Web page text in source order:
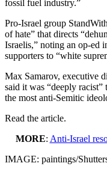
fossil fuel industry.”
Pro-Israel group
of hate” that directs
Israelis,” noting an op-ed
supporters to “white
Max Samarov, executive
said it was “deeply
the most anti-Semitic
Read the article.
MORE: Anti-Israel
IMAGE: paintings/